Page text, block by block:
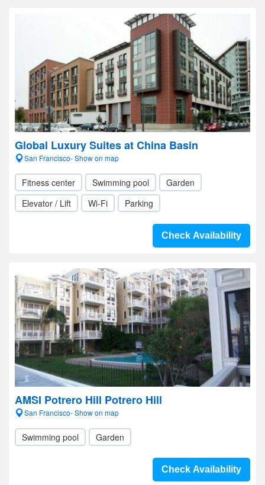
Global Luxury Suites at China Basin
San Francisco- Show on map
Fitness center Swimming pool
Garden
Elevator / Lift
Wi-Fi Parking
Check Availability
AMSI Potrero Hill Potrero Hill
San Francisco- Show on map
Swimming pool Garden
Check Availability